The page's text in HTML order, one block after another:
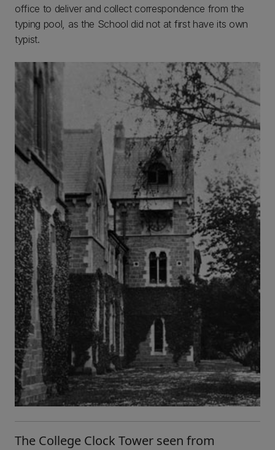
office to deliver and collect correspondence from the
typing pool, as the School did not at first have its own
typist.
The College Clock Tower seen from